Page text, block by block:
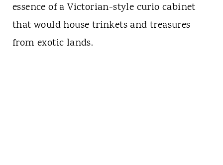
essence of a Victorian-style curio cabinet
that would house trinkets and treasures
from exotic lands.